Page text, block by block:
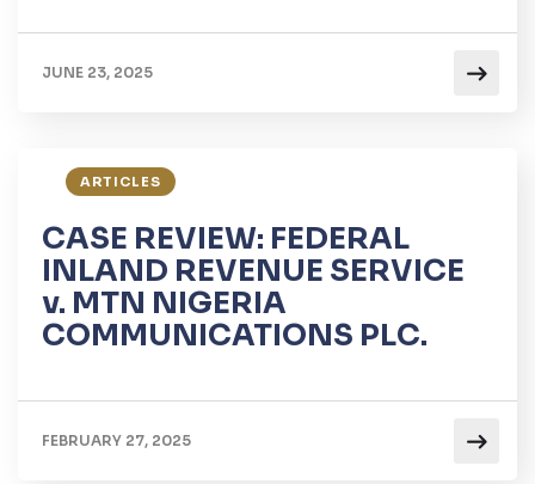
JUNE 23, 2025
ARTICLES
CASE REVIEW: FEDERAL
INLAND REVENUE SERVICE
v. MTN NIGERIA
COMMUNICATIONS PLC.
FEBRUARY 27, 2025